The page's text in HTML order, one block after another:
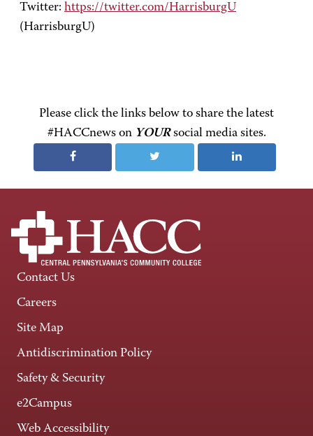
Twitter: https://twitter.com/HarrisburgU
(HarrisburgU)
Please click the links below to share the latest
#HACCnews on YOURsocial media sites.
Contact Us
Careers
Site Map
Antidiscrimination Policy
Safety & Security
e2Campus
Web Accessibility